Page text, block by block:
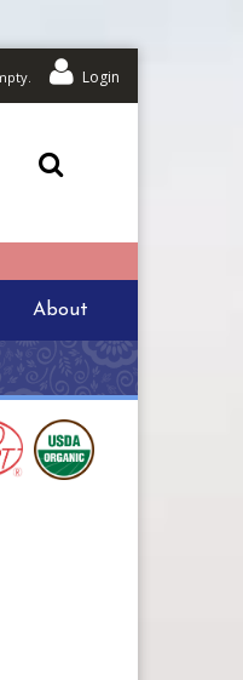
Login
About